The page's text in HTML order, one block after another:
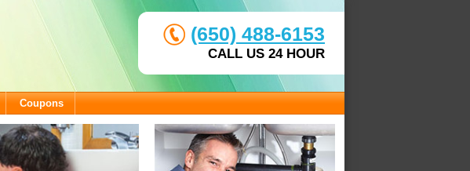
(650) 488-6153
CALL US 24 HOUR
Coupons